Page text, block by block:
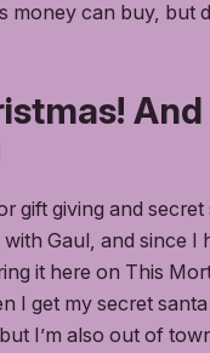
money can buy, but
gift giving and secret
Gaul, and since I
it here on This
I get my secret
I’m also out of